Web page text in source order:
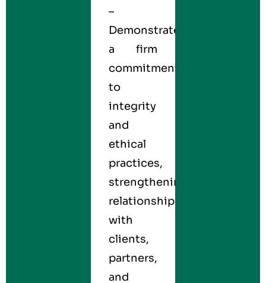
–
Demonstrates
a firm
commitment
to
integrity
and
ethical
practices,
strengthening
relationships
with
clients,
partners,
and